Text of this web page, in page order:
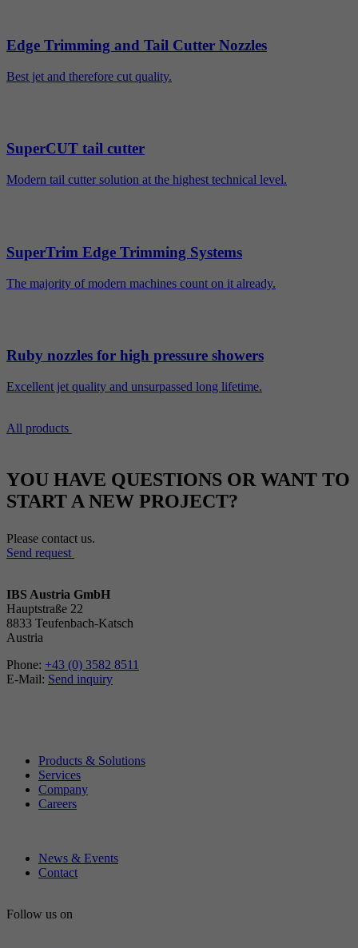
Edge Trimming and Tail Cutter Nozzles
Best jet and therefore cut quality.
SuperCUT tail cutter
Modern tail cutter solution at the highest technical level.
SuperTrim Edge Trimming Systems
The majority of modern machines count on it already.
Ruby nozzles for high pressure showers
Excellent jet quality and unsurpassed long lifetime.
All products
YOU HAVE QUESTIONS OR WANT TO
START A NEW PROJECT?
Please contact us.
Send request
IBS Austria GmbH
Hauptstraße 22
8833 Teufenbach-Katsch
Austria
Phone: +43 (0) 3582 8511
E-Mail: Send inquiry
Products & Solutions
Services
Company
Careers
News & Events
Contact
Follow us on